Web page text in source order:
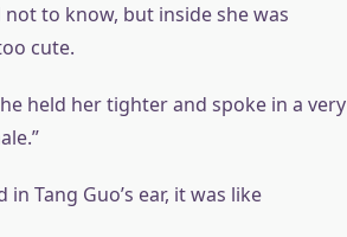
to know, but inside she was
cute.
held her tighter and spoke in a very
Tang Guo’s ear, it was like